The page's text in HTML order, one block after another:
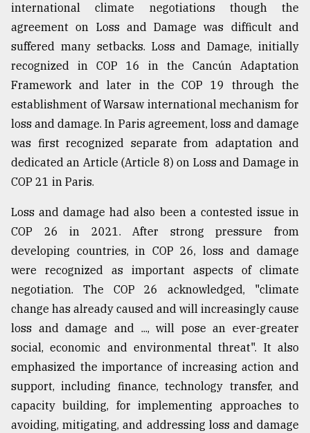
international climate negotiations though the
agreement on Loss and Damage was difficult and
suffered many setbacks. Loss and Damage, initially
recognized in COP 16 in the Cancún Adaptation
Framework and later in the COP 19 through the
establishment of Warsaw international mechanism for
loss and damage. In Paris agreement, loss and damage
was first recognized separate from adaptation and
dedicated an Article (Article 8) on Loss and Damage in
COP 21 in Paris.
Loss and damage had also been a contested issue in
COP 26 in 2021. After strong pressure from
developing countries, in COP 26, loss and damage
were recognized as important aspects of climate
negotiation. The COP 26 acknowledged, "climate
change has already caused and will increasingly cause
loss and damage and ..., will pose an ever-greater
social, economic and environmental threat". It also
emphasized the importance of increasing action and
support, including finance, technology transfer, and
capacity building, for implementing approaches to
avoiding, mitigating, and addressing loss and damage